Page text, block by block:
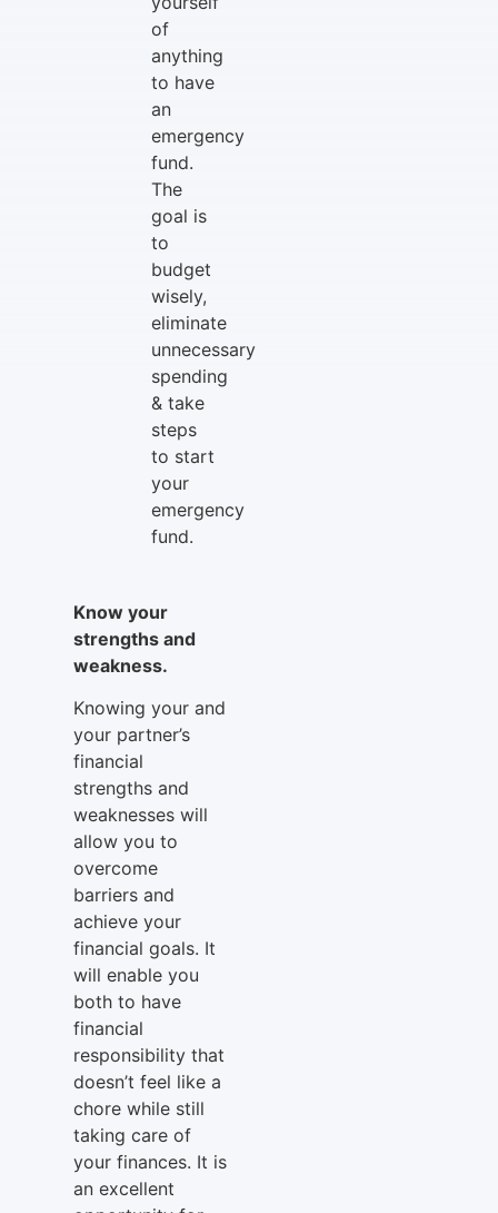
of
anything
to have
an
emergency
fund.
The
goal is
to
budget
wisely,
eliminate
unnecessary
spending
& take
steps
to start
your
emergency
fund.
Know your
strengths and
weakness.
Knowing your and
your partner’s
financial
strengths and
weaknesses will
allow you to
overcome
barriers and
achieve your
financial goals. It
will enable you
both to have
financial
responsibility that
doesn’t feel like a
chore while still
taking care of
your finances. It is
an excellent